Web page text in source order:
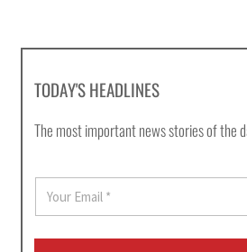
TODAY'S HEADLINES
The most important news stories of the
E
a
i